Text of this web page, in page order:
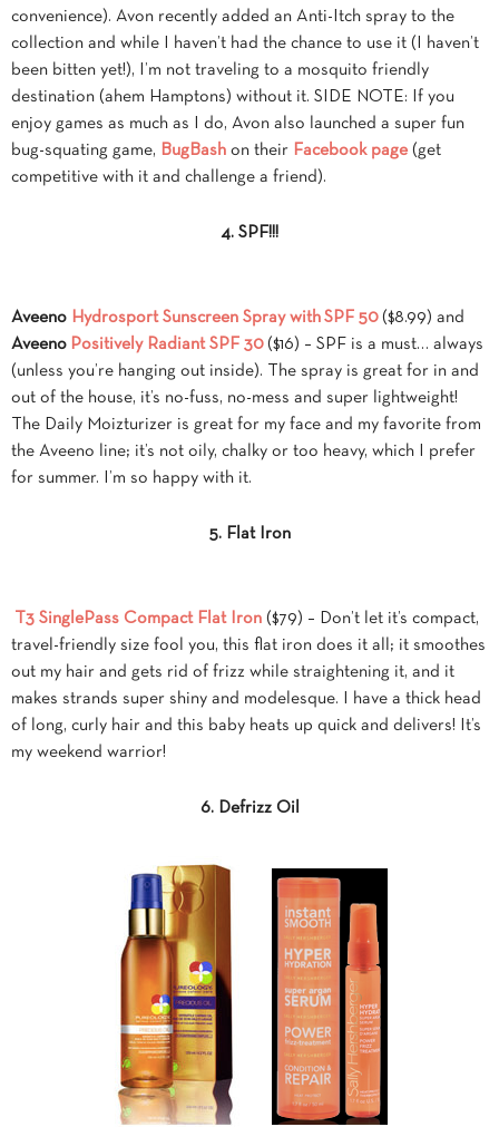
convenience). Avon recently added an Anti-Itch spray to the
collection and while I haven’t had the chance to use it (I haven’t
been bitten yet!), I’m not traveling to a mosquito friendly
destination (ahem Hamptons) without it. SIDE NOTE: If you
enjoy games as much as I do, Avon also launched a super fun
bug-squating game, BugBash on their Facebook page (get
competitive with it and challenge a friend).
4. SPF!!!
Aveeno Hydrosport Sunscreen Spray with SPF 50 ($8.99) and
Aveeno Positively Radiant SPF 30 ($16) – SPF is a must… always
(unless you’re hanging out inside). The spray is great for in and
out of the house, it’s no-fuss, no-mess and super lightweight!
The Daily Moizturizer is great for my face and my favorite from
the Aveeno line; it’s not oily, chalky or too heavy, which I prefer
for summer. I’m so happy with it.
5. Flat Iron
T3 SinglePass Compact Flat Iron ($79) – Don’t let it’s compact,
travel-friendly size fool you, this flat iron does it all; it smoothes
out my hair and gets rid of frizz while straightening it, and it
makes strands super shiny and modelesque. I have a thick head
of long, curly hair and this baby heats up quick and delivers! It’s
my weekend warrior!
6. Defrizz Oil